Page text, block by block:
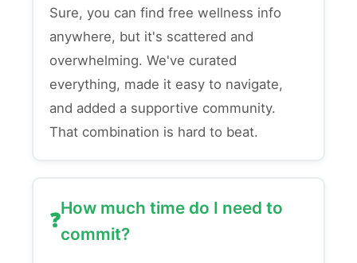
Sure, you can find free wellness info
anywhere, but it's scattered and
overwhelming. We've curated
everything, made it easy to navigate,
and added a supportive community.
That combination is hard to beat.
How much time do I need to
commit?